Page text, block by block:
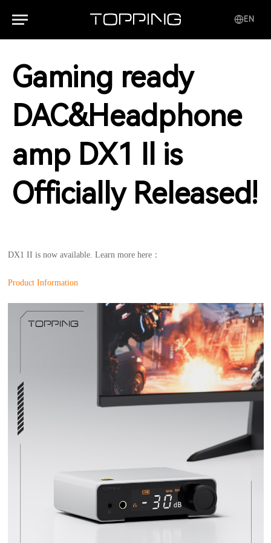
EN
Gaming ready
DAC&Headphone
amp DX1 Il is
Officially Released!
DX1 II is now available. Learn more here：
Product Information